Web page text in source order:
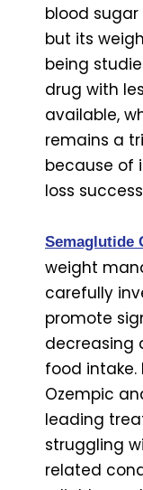
blood
but its
being
drug with
available,
remains a
because of
loss
Semaglutide
weight
carefully
promote
decreasing
food intake.
Ozempic
leading
struggling
related